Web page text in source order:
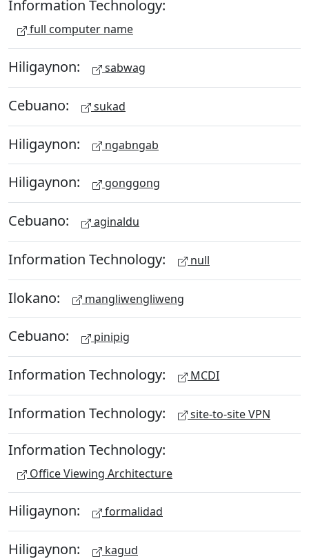
Information Technology:
full computer name
Hiligaynon: sabwag
Cebuano: sukad
Hiligaynon: ngabngab
Hiligaynon: gonggong
Cebuano: aginaldu
Information Technology: null
Ilokano: mangliwengliweng
Cebuano: pinipig
Information Technology: MCDI
Information Technology: site-to-site VPN
Information Technology:
Office Viewing Architecture
Hiligaynon: formalidad
Hiligaynon: kagud